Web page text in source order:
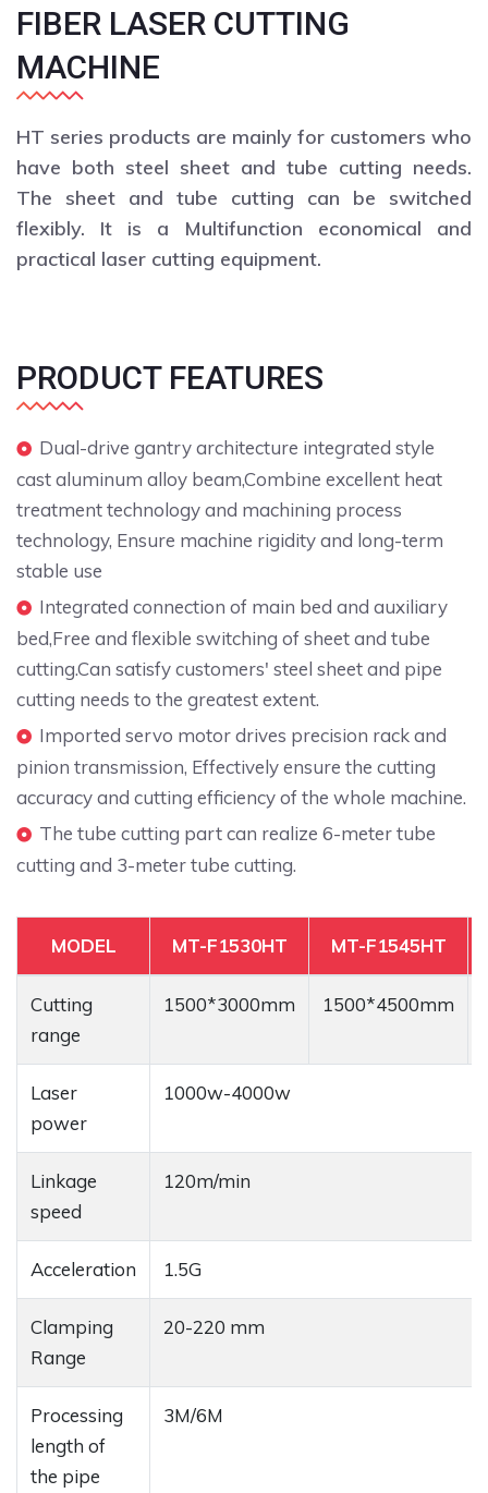
FIBER LASER CUTTING
MACHINE
HT series products are mainly for customers who
have both steel sheet and tube cutting needs.
The sheet and tube cutting can be switched
flexibly. It is a Multifunction economical and
practical laser cutting equipment.
PRODUCT FEATURES
Dual-drive gantry architecture integrated style
cast aluminum alloy beam,Combine excellent heat
treatment technology and machining process
technology, Ensure machine rigidity and long-term
stable use
Integrated connection of main bed and auxiliary
bed,Free and flexible switching of sheet and tube
cutting.Can satisfy customers' steel sheet and pipe
cutting needs to the greatest extent.
Imported servo motor drives precision rack and
pinion transmission, Effectively ensure the cutting
accuracy and cutting efficiency of the whole machine.
The tube cutting part can realize 6-meter tube
cutting and 3-meter tube cutting.
MODEL MT-F1530HT MT-F1545HT
Cutting
range
1500*3000mm 1500*4500mm
Laser
power
1000w-4000w
Linkage
speed
120m/min
Acceleration 1.5G
Clamping
Range
20-220 mm
Processing
length of
the pipe
3M/6M